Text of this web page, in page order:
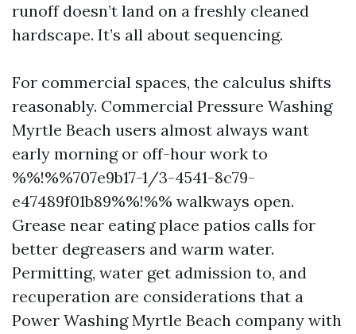
runoff doesn’t land on a freshly cleaned
hardscape. It’s all about sequencing.
For commercial spaces, the calculus shifts
reasonably. Commercial Pressure Washing
Myrtle Beach users almost always want
early morning or off-hour work to
%%!%%707e9b17-1/3-4541-8c79-
e47489f01b89%%!%% walkways open.
Grease near eating place patios calls for
better degreasers and warm water.
Permitting, water get admission to, and
recuperation are considerations that a
Power Washing Myrtle Beach company with